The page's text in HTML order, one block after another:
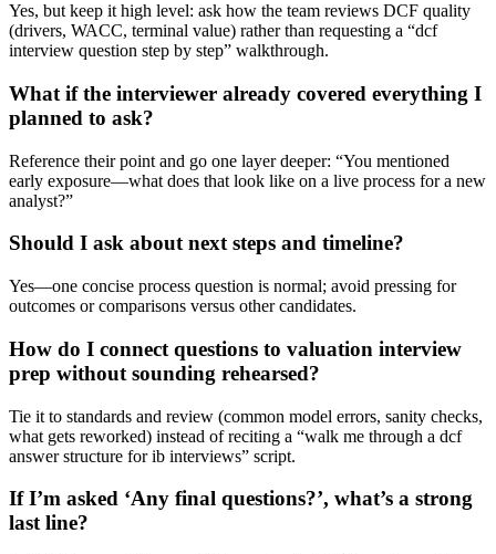
Yes, but keep it high level: ask how the team reviews DCF quality
(drivers, WACC, terminal value) rather than requesting a “dcf
interview question step by step” walkthrough.
What if the interviewer already covered everything I
planned to ask?
Reference their point and go one layer deeper: “You mentioned
early exposure—what does that look like on a live process for a new
analyst?”
Should I ask about next steps and timeline?
Yes—one concise process question is normal; avoid pressing for
outcomes or comparisons versus other candidates.
How do I connect questions to valuation interview
prep without sounding rehearsed?
Tie it to standards and review (common model errors, sanity checks,
what gets reworked) instead of reciting a “walk me through a dcf
answer structure for ib interviews” script.
If I’m asked ‘Any final questions?’, what’s a strong
last line?